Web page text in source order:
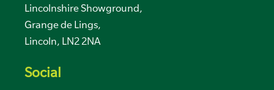
Lincolnshire Showground,
Grange de Lings,
Lincoln, LN2 2NA
Social